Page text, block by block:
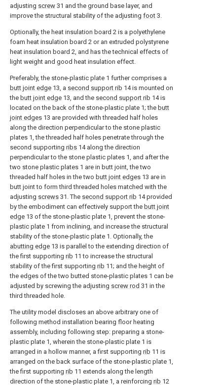
adjusting screw 31 and the ground base layer, and
improve the structural stability of the adjusting foot 3.
Optionally, the heat insulation board 2 is a polyethylene
foam heat insulation board 2 or an extruded polystyrene
heat insulation board 2, and has the technical effects of
light weight and good heat insulation effect.
Preferably, the stone-plastic plate 1 further comprises a
butt joint edge 13, a second support rib 14 is mounted on
the butt joint edge 13, and the second support rib 14 is
located on the back of the stone-plastic plate 1; the butt
joint edges 13 are provided with threaded half holes
along the direction perpendicular to the stone plastic
plates 1, the threaded half holes penetrate through the
second supporting ribs 14 along the direction
perpendicular to the stone plastic plates 1, and after the
two stone plastic plates 1 are in butt joint, the two
threaded half holes in the two butt joint edges 13 are in
butt joint to form third threaded holes matched with the
adjusting screws 31. The second support rib 14 provided
by the embodiment can effectively support the butt joint
edge 13 of the stone-plastic plate 1, prevent the stone-
plastic plate 1 from inclining, and increase the structural
stability of the stone-plastic plate 1. Optionally, the
abutting edge 13 is parallel to the extending direction of
the first supporting rib 11 to increase the structural
stability of the first supporting rib 11; and the height of
the edges of the two butted stone-plastic plates 1 can be
adjusted by screwing the adjusting screw rod 31 in the
third threaded hole.
The utility model discloses an above arbitrary one of
following method installation bearing floor heating
assembly, including following step: preparing a stone-
plastic plate 1, wherein the stone-plastic plate 1 is
arranged in a hollow manner, a first supporting rib 11 is
arranged on the back surface of the stone-plastic plate 1,
the first supporting rib 11 extends along the length
direction of the stone-plastic plate 1, a reinforcing rib 12